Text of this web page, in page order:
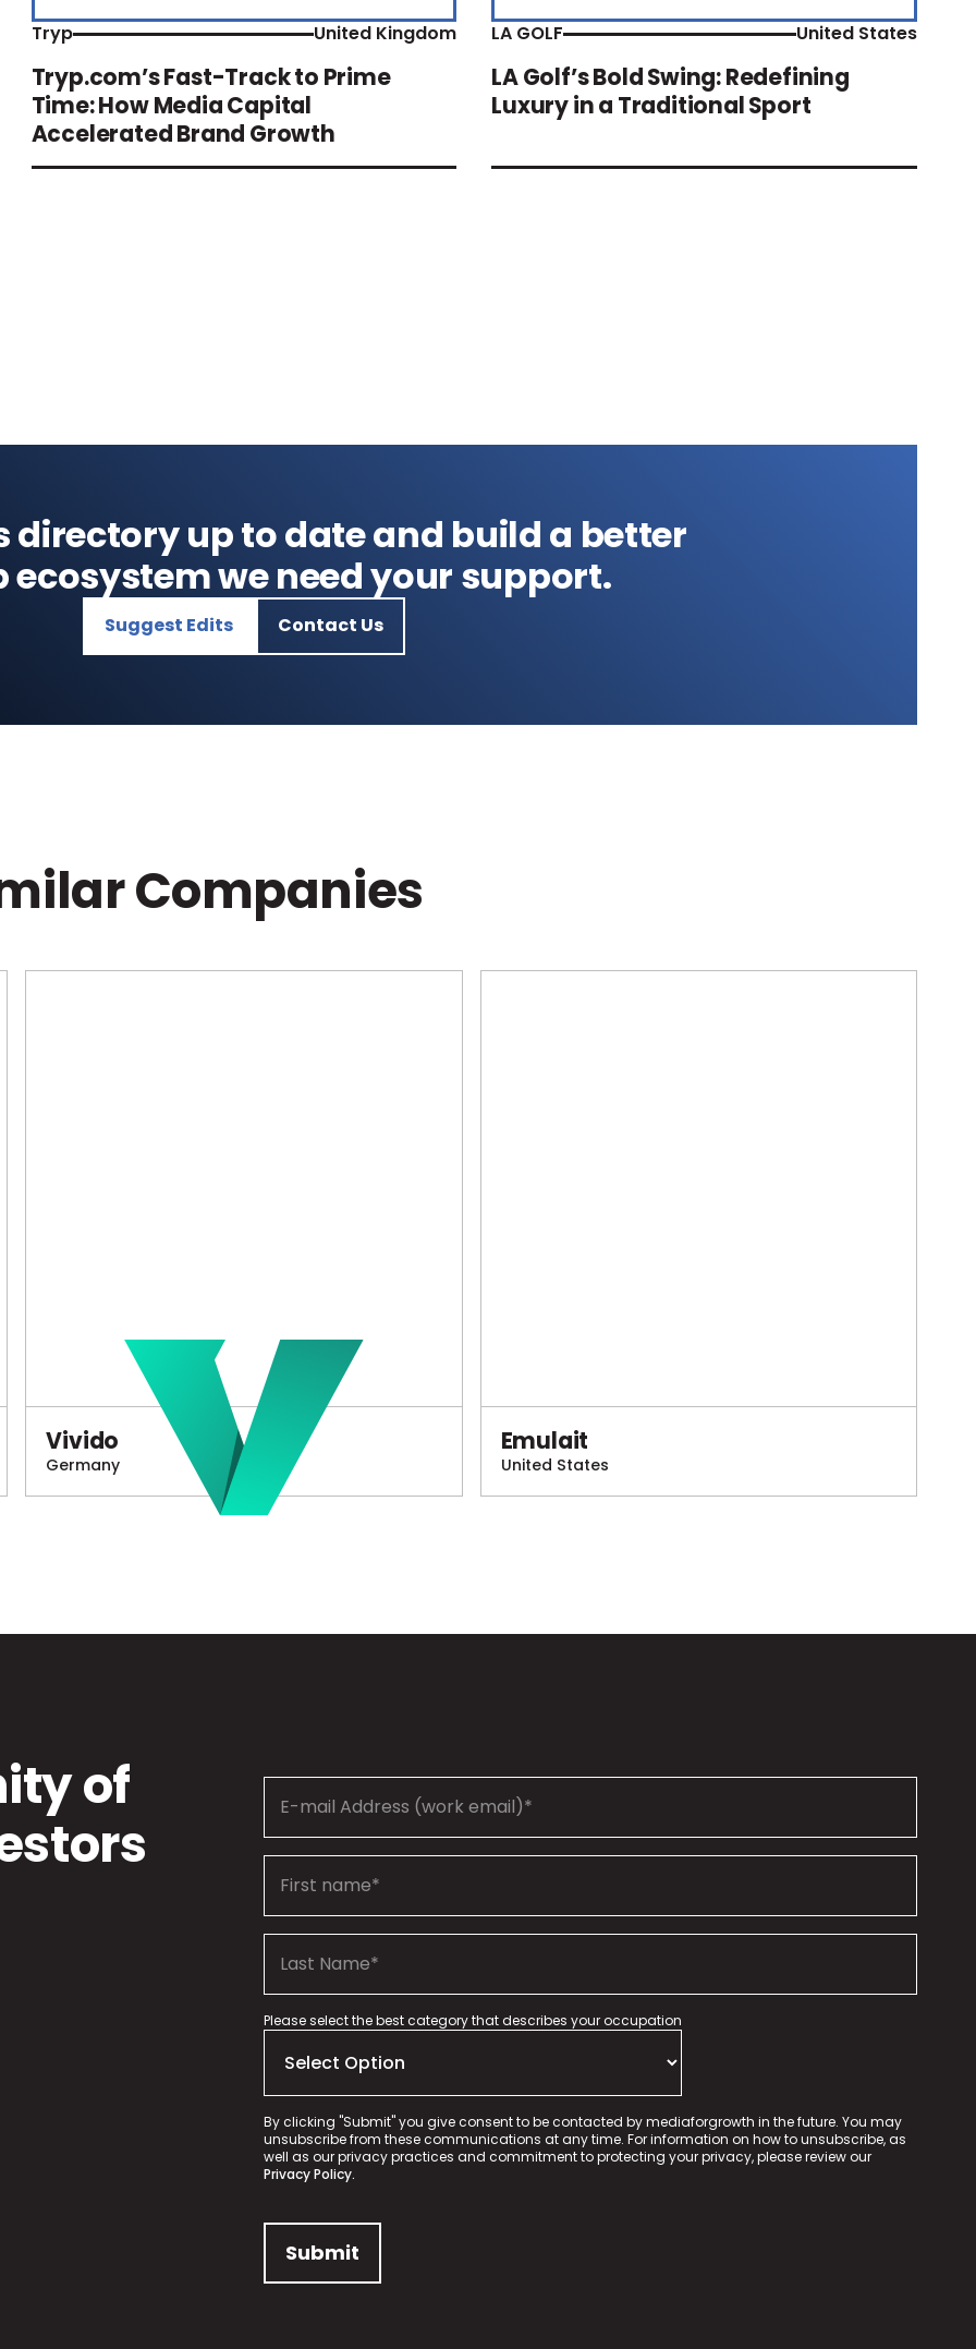
Tryp United Kingdom
Tryp.com’s Fast-Track to Prime
Time: How Media Capital
Accelerated Brand Growth
LA GOLF United States
LA Golf’s Bold Swing: Redefining
Luxury in a Traditional Sport
directory up to date and build a better
we need your support.
Suggest Edits Contact Us
Companies
Vivido
Germany
Emulait
United States
of
Please select the best category that describes your occupation
By clicking "Submit" you give consent to be contacted by mediaforgrowth in the future. You may
unsubscribe from these communications at any time. For information on how to unsubscribe, as
well as our privacy practices and commitment to protecting your privacy, please review our
Privacy Policy.